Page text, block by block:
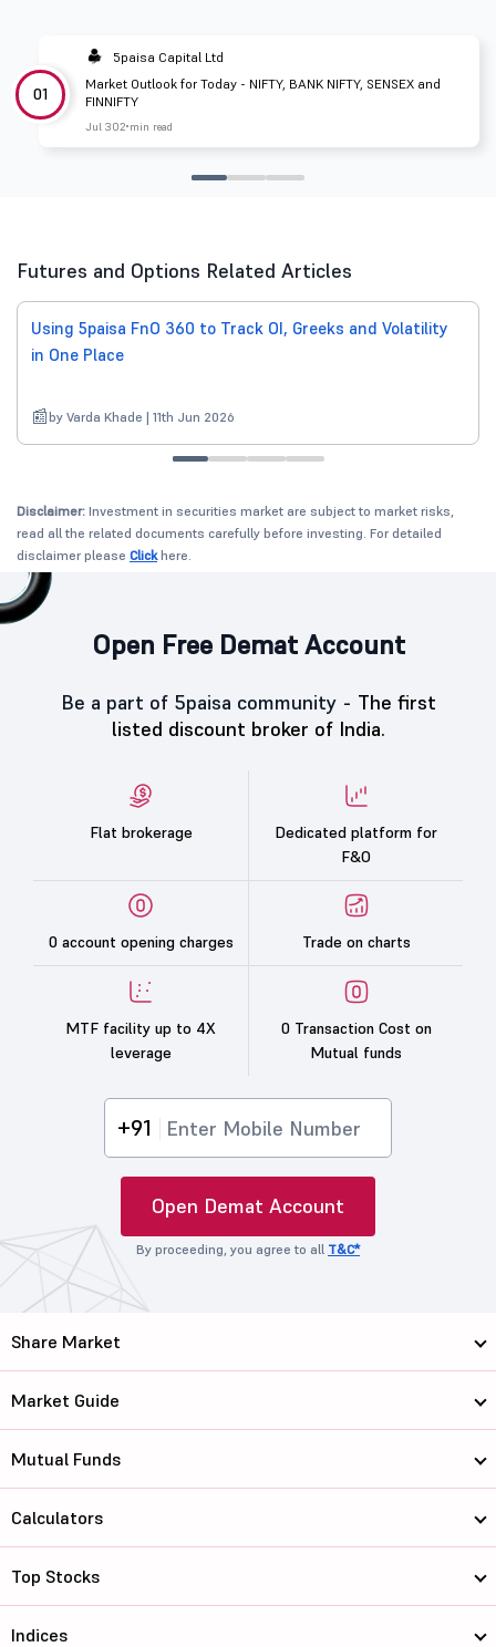
01
5paisa Capital Ltd
Market Outlook for Today - NIFTY, BANK NIFTY, SENSEX and
FINNIFTY
Jul 302 min read
Futures and Options Related Articles
Using 5paisa FnO 360 to Track OI, Greeks and Volatility
in One Place
by Varda Khade | 11th Jun 2026
Disclaimer: Investment in securities market are subject to market risks,
read all the related documents carefully before investing. For detailed
disclaimer please Clickhere.
Open Free Demat Account
Be a part of 5paisa community - The first
listed discount broker of India.
Flat brokerage
Dedicated platform for
F&O
0 account opening charges Trade on charts
MTF facility up to 4X
leverage
0 Transaction Cost on
Mutual funds
+91
Open Demat Account
By proceeding, you agree to all T&C*
Share Market
Market Guide
Mutual Funds
Calculators
Top Stocks
Indices